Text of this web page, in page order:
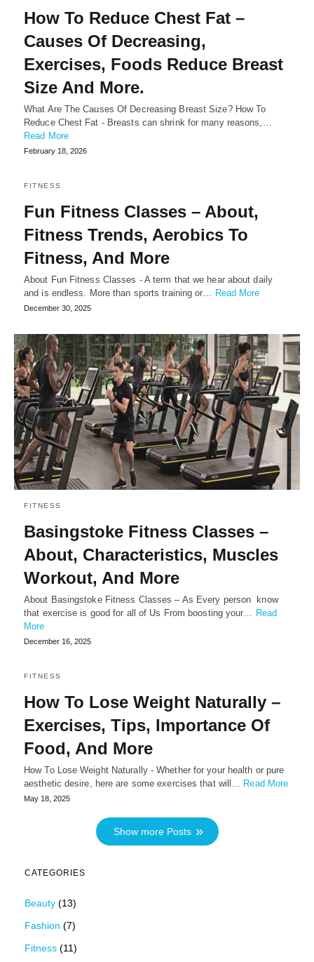
How To Reduce Chest Fat –
Causes Of Decreasing,
Exercises, Foods Reduce Breast
Size And More.
What Are The Causes Of Decreasing Breast Size? How To
Reduce Chest Fat - Breasts can shrink for many reasons,…
Read More
February 18, 2026
FITNESS
Fun Fitness Classes – About,
Fitness Trends, Aerobics To
Fitness, And More
About Fun Fitness Classes - A term that we hear about daily
and is endless. More than sports training or… Read More
December 30, 2025
FITNESS
Basingstoke Fitness Classes –
About, Characteristics, Muscles
Workout, And More
About Basingstoke Fitness Classes – As Every person know
that exercise is good for all of Us From boosting your…
Read
More
December 16, 2025
FITNESS
How To Lose Weight Naturally –
Exercises, Tips, Importance Of
Food, And More
How To Lose Weight Naturally - Whether for your health or pure
aesthetic desire, here are some exercises that will…
Read More
May 18, 2025
Show more Posts
CATEGORIES
Beauty (13)
Fashion (7)
Fitness (11)